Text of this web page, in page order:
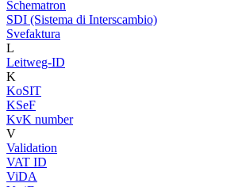
Schematron
SDI (Sistema di Interscambio)
Svefaktura
L
Leitweg-ID
K
KoSIT
KSeF
KvK number
V
Validation
VAT ID
ViDA